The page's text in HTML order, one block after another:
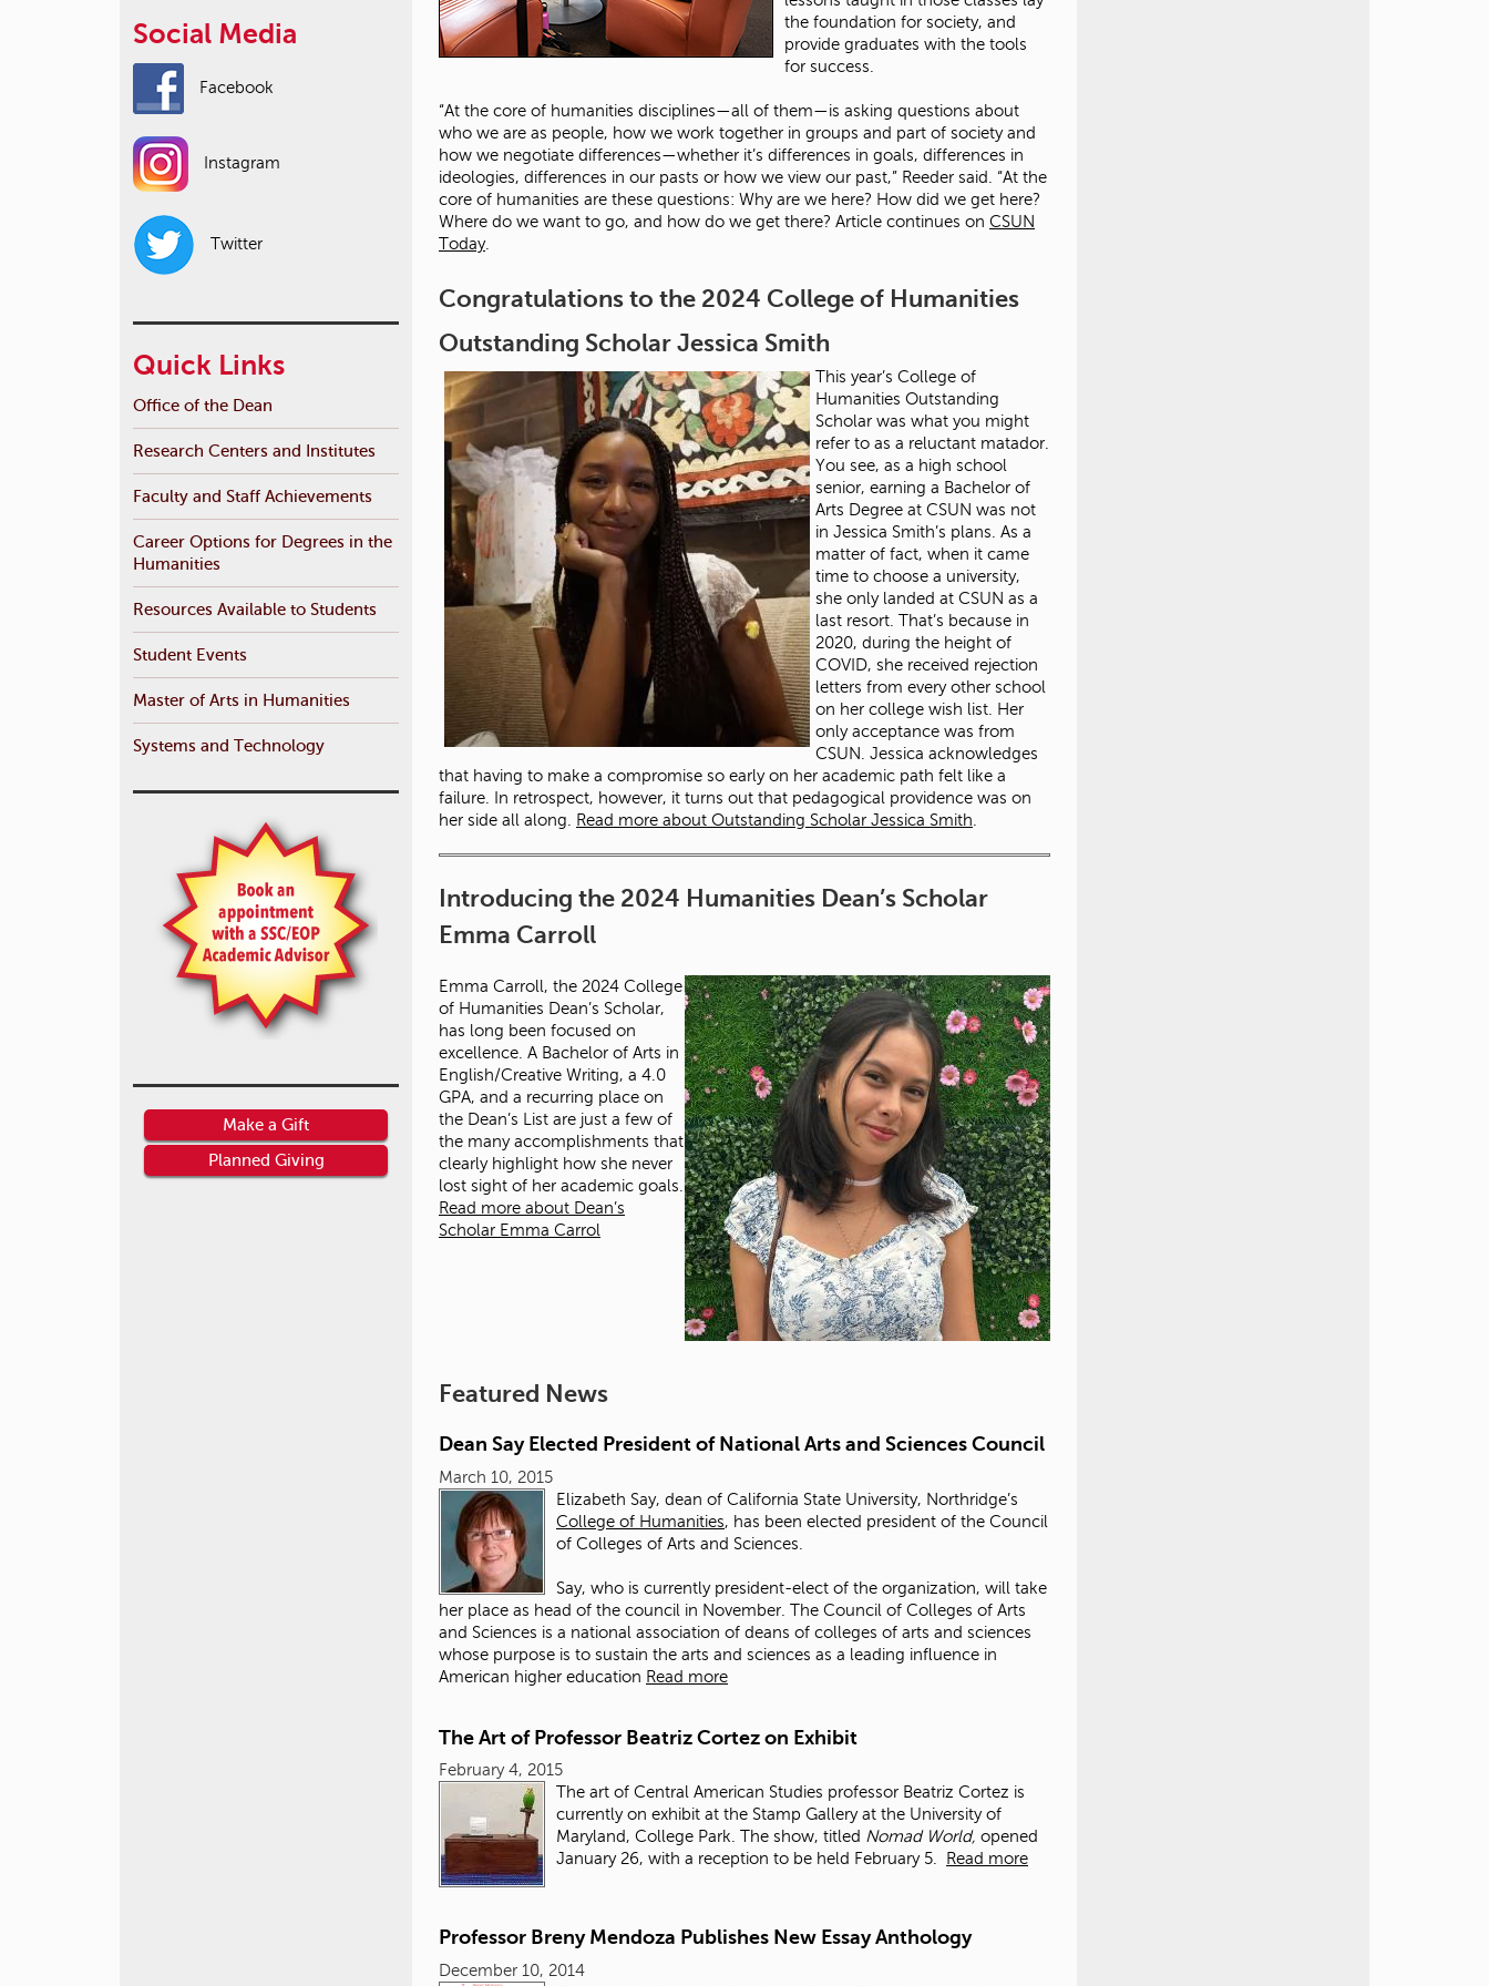
the foundation for society, and
provide graduates with the tools
for success.
“At the core of humanities disciplines—all of them—is asking questions about
who we are as people, how we work together in groups and part of society and
how we negotiate differences—whether it’s differences in goals, differences in
ideologies, differences in our pasts or how we view our past,” Reeder said. “At the
core of humanities are these questions: Why are we here? How did we get here?
Where do we want to go, and how do we get there? Article continues on CSUN
Today.
Congratulations to the 2024 College of Humanities
Outstanding Scholar Jessica Smith
This year’s College of
Humanities Outstanding
Scholar was what you might
refer to as a reluctant matador.
You see, as a high school
senior, earning a Bachelor of
Arts Degree at CSUN was not
in Jessica Smith’s plans. As a
matter of fact, when it came
time to choose a university,
she only landed at CSUN as a
last resort. That’s because in
2020, during the height of
COVID, she received rejection
letters from every other school
on her college wish list. Her
only acceptance was from
CSUN. Jessica acknowledges
that having to make a compromise so early on her academic path felt like a
failure. In retrospect, however, it turns out that pedagogical providence was on
her side all along.
Read more about Outstanding Scholar Jessica Smith
Introducing the 2024 Humanities Dean’s Scholar
Emma Carroll
Emma Carroll, the 2024 College
of Humanities Dean’s Scholar,
has long been focused on
excellence. A Bachelor of Arts in
English/Creative Writing, a 4.0
GPA, and a recurring place on
the Dean’s List are just a few of
the many accomplishments that
clearly highlight how she never
lost sight of her academic goals.
Read more about Dean’s
Scholar Emma Carrol
Featured News
Dean Say Elected President of National Arts and Sciences Council
March 10, 2015
Elizabeth Say, dean of California State University, Northridge’s
College of Humanities, has been elected president of the Council
of Colleges of Arts and Sciences.
Say, who is currently president-elect of the organization, will take
her place as head of the council in November. The Council of Colleges of Arts
and Sciences is a national association of deans of colleges of arts and sciences
whose purpose is to sustain the arts and sciences as a leading influence in
American higher education Read more
The Art of Professor Beatriz Cortez on Exhibit
February 4, 2015
The art of Central American Studies professor Beatriz Cortez is
currently on exhibit at the Stamp Gallery at the University of
Maryland, College Park. The show, titled Nomad World, opened
January 26, with a reception to be held February 5.
Read more
Professor Breny Mendoza Publishes New Essay Anthology
December 10, 2014
Social Media
Facebook
Instagram
Twitter
Quick Links
Office of the Dean
Research Centers and Institutes
Faculty and Staff Achievements
Career Options for Degrees in the
Humanities
Resources Available to Students
Student Events
Master of Arts in Humanities
Systems and Technology
Make a Gift
Planned Giving